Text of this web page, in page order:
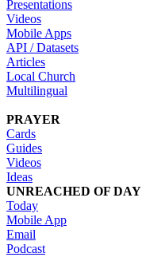
Presentations
Videos
Mobile Apps
API / Datasets
Articles
Local Church
Multilingual
PRAYER
Cards
Guides
Videos
Ideas
UNREACHED OF DAY
Today
Mobile App
Email
Podcast